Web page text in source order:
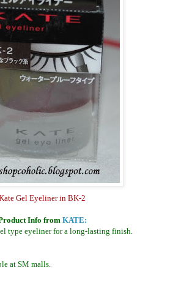
Gel Eyeliner in BK-2
Info from KATE:
type eyeliner for a long-lasting finish.
at SM malls.